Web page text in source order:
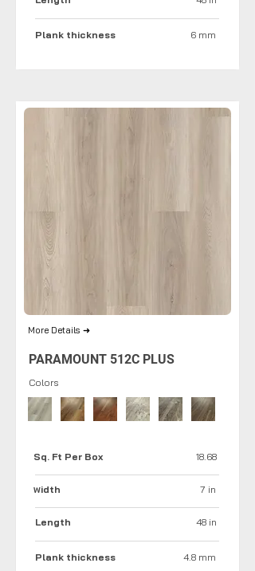
Plank thickness 6 mm
More Details ➜
PARAMOUNT 512C PLUS
Colors
Sq. Ft Per Box 18.68
Width 7 in
Length 48 in
Plank thickness 4.8 mm